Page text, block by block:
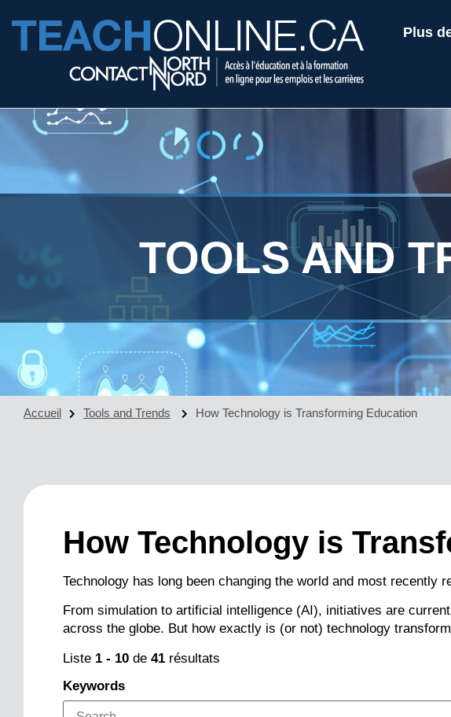
Plus
TOOLS AND
Accueil Tools and Trends How Technology is Transforming Education
How Technology is
Technology has long been changing the world and most recently
From simulation to artificial intelligence (AI), initiatives are
across the globe. But how exactly is (or not) technology
Liste 1 - 10 de 41 résultats
Keywords